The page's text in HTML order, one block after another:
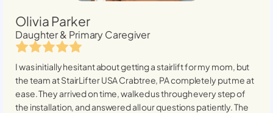
Olivia Parker
Daughter & Primary Caregiver
I was initially hesitant about getting a stairlift for my mom, but
the team at StairLifter USACrabtree, PAcompletely put me at
ease. They arrived on time, walked us through every step of
the installation, and answered all our questions patiently. The